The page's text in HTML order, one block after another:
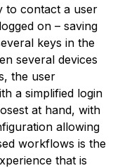
to contact a user
on – saving
keys in the
several devices
the user
a simplified login
at hand, with
allowing
workflows is the
that is